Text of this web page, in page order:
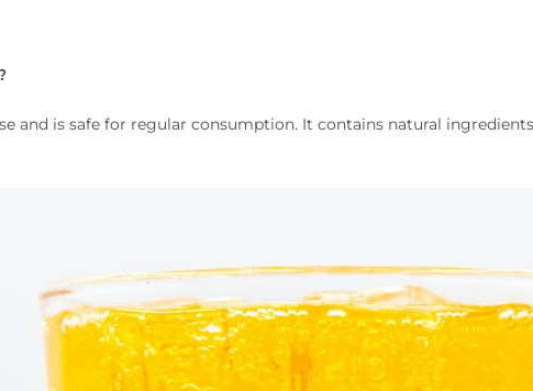
and is safe for regular consumption. It contains natural